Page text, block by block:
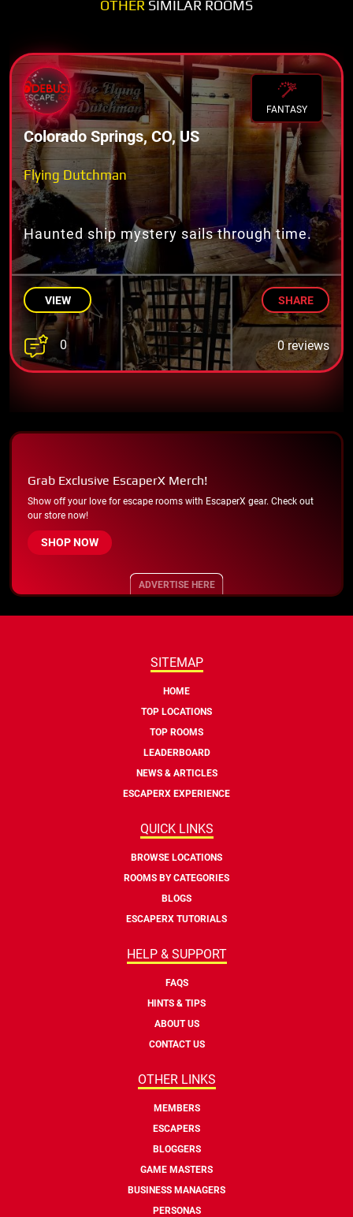
OTHER SIMILAR ROOMS
FANTASY
Colorado Springs, CO, US
Flying Dutchman
Haunted ship mystery sails through time.
VIEW SHARE
0 0 reviews
Grab Exclusive EscaperX Merch!
Show off your love for escape rooms with EscaperX gear. Check out
our store now!
SHOP NOW
ADVERTISE HERE
SITEMAP
HOME
TOP LOCATIONS
TOP ROOMS
LEADERBOARD
NEWS & ARTICLES
ESCAPERX EXPERIENCE
QUICK LINKS
BROWSE LOCATIONS
ROOMS BY CATEGORIES
BLOGS
ESCAPERX TUTORIALS
HELP & SUPPORT
FAQS
HINTS & TIPS
ABOUT US
CONTACT US
OTHER LINKS
MEMBERS
ESCAPERS
BLOGGERS
GAME MASTERS
BUSINESS MANAGERS
PERSONAS